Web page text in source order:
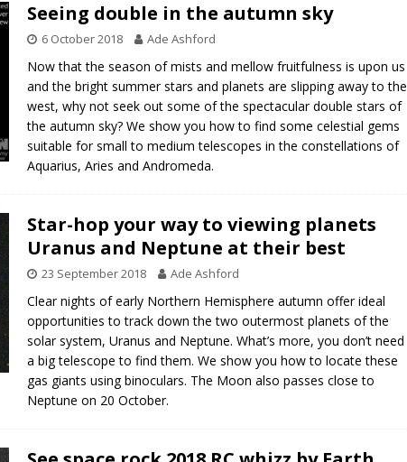
Seeing double in the autumn sky
6 October 2018 Ade Ashford
Now that the season of mists and mellow fruitfulness is upon us
and the bright summer stars and planets are slipping away to the
west, why not seek out some of the spectacular double stars of
the autumn sky? We show you how to find some celestial gems
suitable for small to medium telescopes in the constellations of
Aquarius, Aries and Andromeda.
Star-hop your way to viewing planets
Uranus and Neptune at their best
23 September 2018 Ade Ashford
Clear nights of early Northern Hemisphere autumn offer ideal
opportunities to track down the two outermost planets of the
solar system, Uranus and Neptune. What’s more, you don’t need
a big telescope to find them. We show you how to locate these
gas giants using binoculars. The Moon also passes close to
Neptune on 20 October.